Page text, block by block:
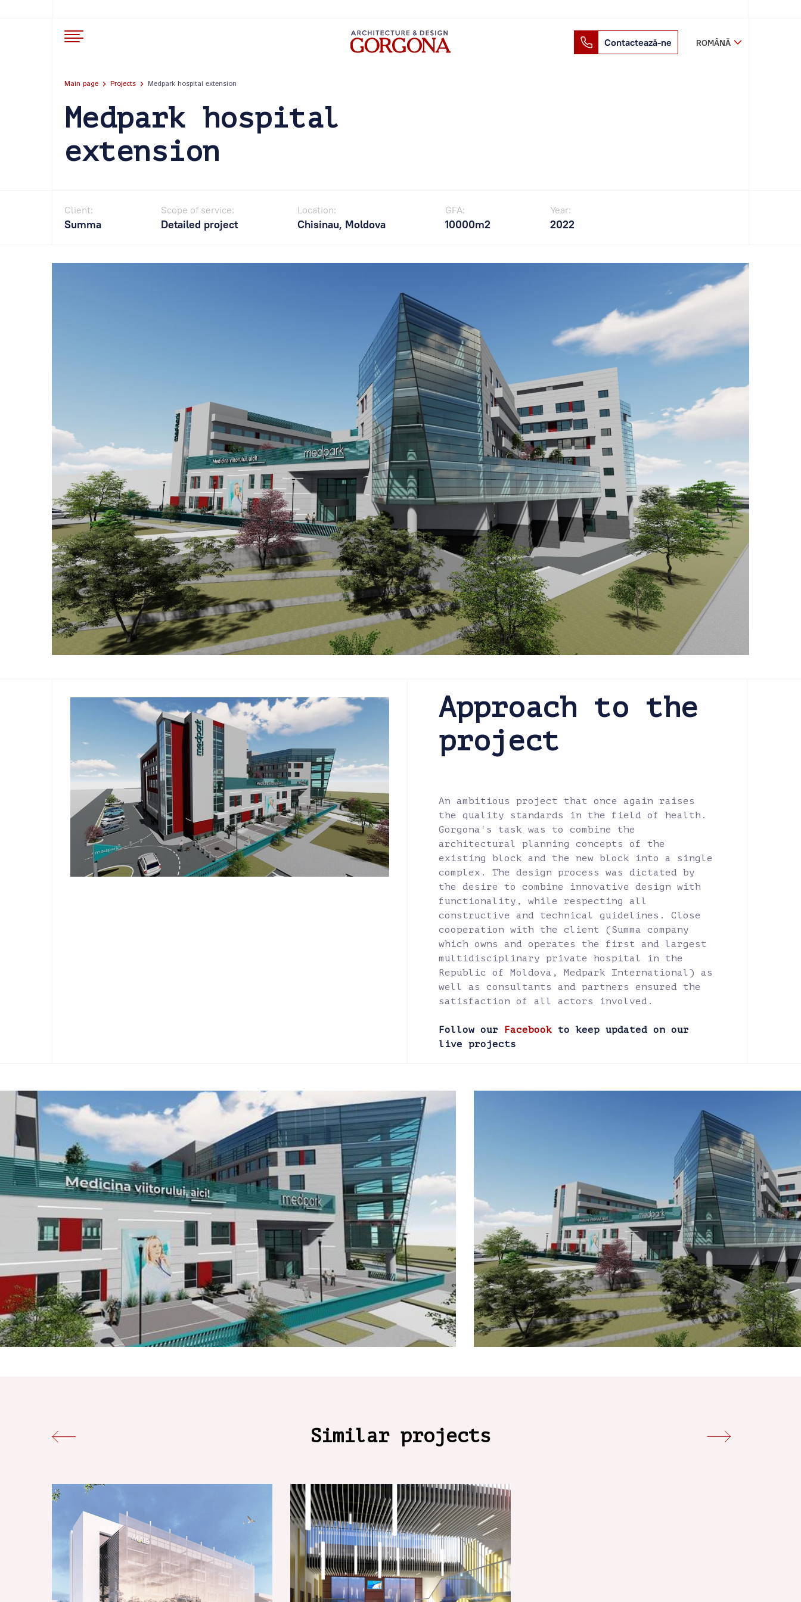
Contactează-ne ROMÂNĂ
Main page Projects Medpark hospital extension
Medpark hospital
extension
Client:
Summa
Scope of service:
Detailed project
Location:
Chisinau, Moldova
GFA:
10000m2
Year:
2022
Approach to the
project
An ambitious project that once again raises
the quality standards in the field of health.
Gorgona's task was to combine the
architectural planning concepts of the
existing block and the new block into a single
complex. The design process was dictated by
the desire to combine innovative design with
functionality, while respecting all
constructive and technical guidelines. Close
cooperation with the client (Summa company
which owns and operates the first and largest
multidisciplinary private hospital in the
Republic of Moldova, Medpark International) as
well as consultants and partners ensured the
satisfaction of all actors involved.
Follow our Facebook to keep updated on our
live projects
Similar projects